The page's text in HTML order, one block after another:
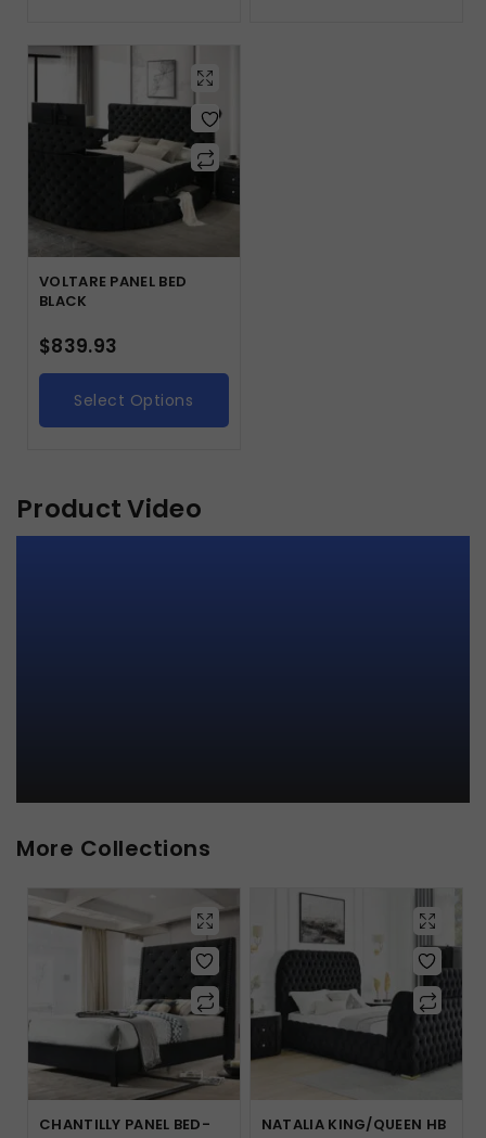
VOLTARE PANEL BED
BLACK
$839.93
Select Options
Product Video
More Collections
CHANTILLY PANEL BED-
NATALIA KING/QUEEN HB